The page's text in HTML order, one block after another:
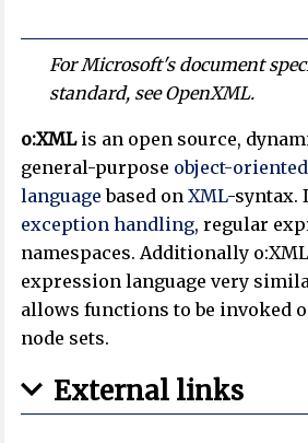
For Microsoft's document
standard, see OpenXML.
o:XMLis an open source,
general-purpose object-
language based onXML-syntax.
exception handling, regular
namespaces. Additionally
expression language very
allows functions to be invoked
node sets.
External links